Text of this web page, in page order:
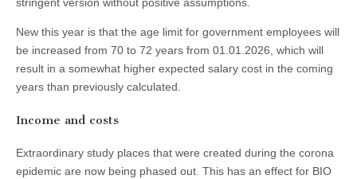
New this year is that the age limit for government employees will
be increased from 70 to 72 years from 01.01.2026, which will
result in a somewhat higher expected salary cost in the coming
years than previously calculated.
Income and costs
Extraordinary study places that were created during the corona
epidemic are now being phased out. This has an effect for BIO